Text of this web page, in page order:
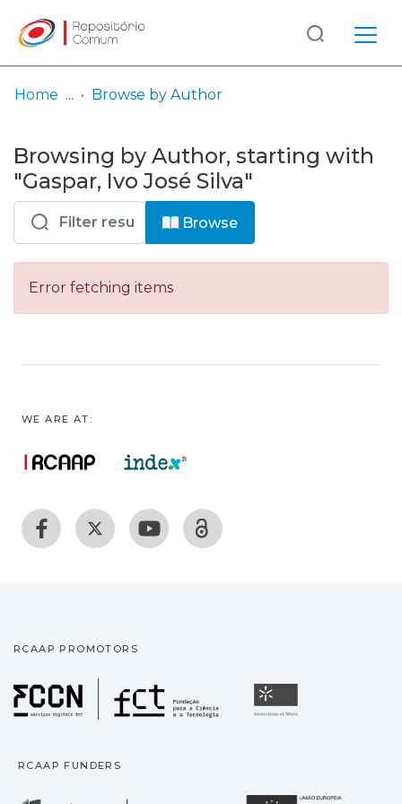
& Collections
Browse repository
Entities
Log
In
(current)
Home Browse by Author
Browsing by Author, starting with
"Gaspar, Ivo José Silva"
Browse
Error fetching items
WE ARE AT:
RCAAP PROMOTORS
Fundação para a
RCAAP FUNDERS